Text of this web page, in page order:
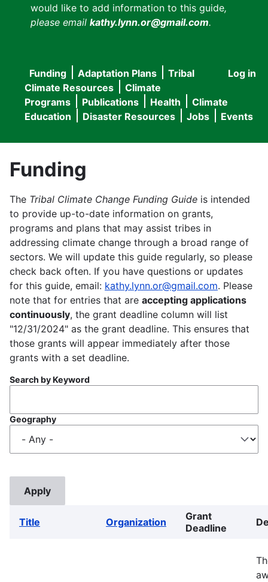
would like to add information to this guide,
please email kathy.lynn.or@gmail.com.
User
menu
Log in
Main
navigation
Funding Adaptation Plans
Tribal
Climate Resources
Climate
Programs
Publications Health
Climate
Education
Disaster Resources Jobs Events
Funding
The Tribal Climate Change Funding Guide is intended
to provide up-to-date information on grants,
programs and plans that may assist tribes in
addressing climate change through a broad range of
sectors. We will update this guide regularly, so please
check back often. If you have questions or updates
for this guide, email: kathy.lynn.or@gmail.com. Please
note that for entries that are accepting applications
continuously, the grant deadline column will list
"12/31/2024" as the grant deadline. This ensures that
those grants will appear immediately after those
grants with a set deadline.
Search by Keyword
Geography
Title Organization
Grant
Deadline